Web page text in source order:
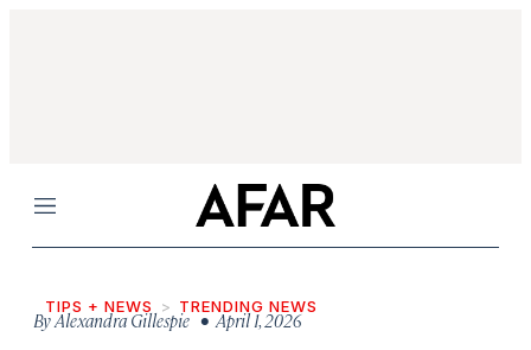
Menu
TIPS + NEWS TRENDING NEWS
ByAlexandra Gillespie• April 1, 2026